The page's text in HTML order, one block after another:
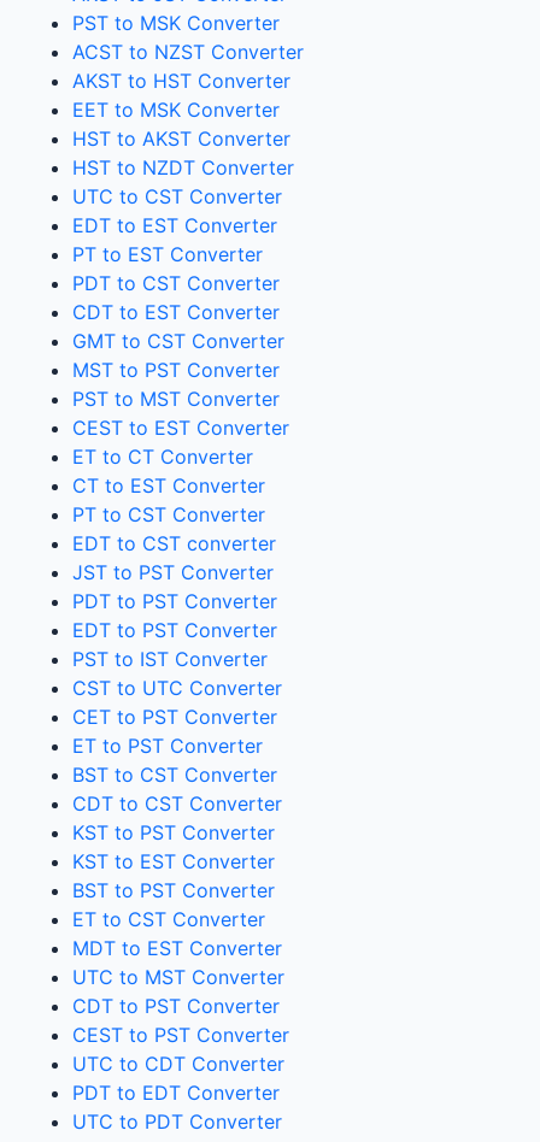
PST to MSK Converter
ACST to NZST Converter
AKST to HST Converter
EET to MSK Converter
HST to AKST Converter
HST to NZDT Converter
UTC to CST Converter
EDT to EST Converter
PT to EST Converter
PDT to CST Converter
CDT to EST Converter
GMT to CST Converter
MST to PST Converter
PST to MST Converter
CEST to EST Converter
ET to CT Converter
CT to EST Converter
PT to CST Converter
EDT to CST converter
JST to PST Converter
PDT to PST Converter
EDT to PST Converter
PST to IST Converter
CST to UTC Converter
CET to PST Converter
ET to PST Converter
BST to CST Converter
CDT to CST Converter
KST to PST Converter
KST to EST Converter
BST to PST Converter
ET to CST Converter
MDT to EST Converter
UTC to MST Converter
CDT to PST Converter
CEST to PST Converter
UTC to CDT Converter
PDT to EDT Converter
UTC to PDT Converter